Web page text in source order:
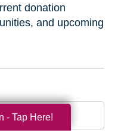
donation
and upcoming
- Tap Here!